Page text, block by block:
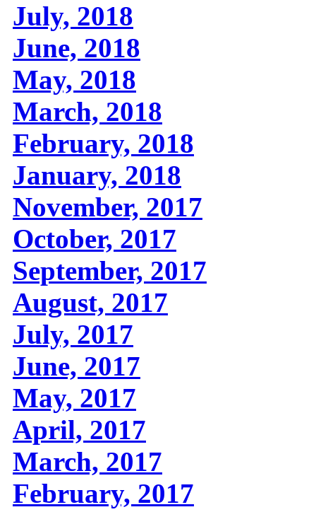
July, 2018
June, 2018
May, 2018
March, 2018
February, 2018
January, 2018
November, 2017
October, 2017
September, 2017
August, 2017
July, 2017
June, 2017
May, 2017
April, 2017
March, 2017
February, 2017